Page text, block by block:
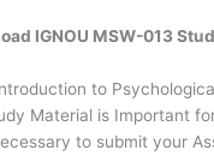
IGNOU MSW-013
to
Material is Important
to submit your